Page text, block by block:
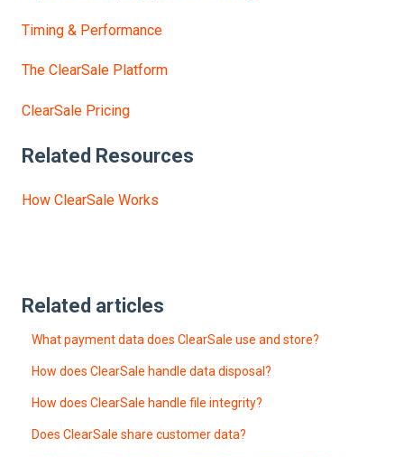
Timing & Performance
The ClearSale Platform
ClearSale Pricing
Related Resources
How ClearSale Works
Related articles
What payment data does ClearSale use and store?
How does ClearSale handle data disposal?
How does ClearSale handle file integrity?
Does ClearSale share customer data?